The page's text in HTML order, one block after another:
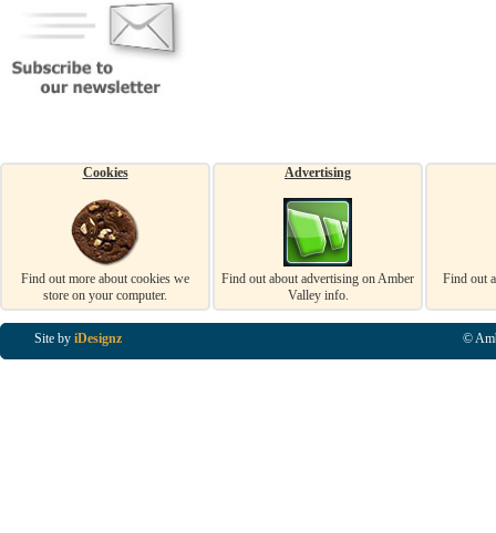
Cookies
Find out more about cookies we
store on your computer.
Advertising
Find out about advertising on Amber
Valley info.
Find out
Site by iDesignz ©